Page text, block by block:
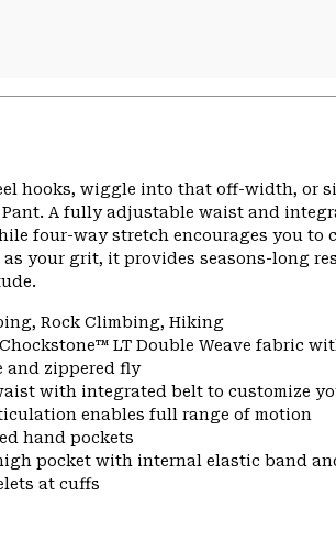
hooks, wiggle into that off-width, or
Pant. A fully adjustable waist and
four-way stretch encourages you
your grit, it provides seasons-long
Rock Climbing, Hiking
LT Double Weave fabric
and zippered fly
with integrated belt to customize
enables full range of motion
hand pockets
pocket with internal elastic band
at cuffs